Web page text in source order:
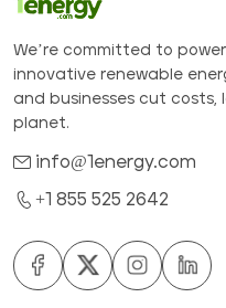
We’re committed to
innovative renewable
and businesses cut costs,
planet.
info@1energy.com
+1 855 525 2642